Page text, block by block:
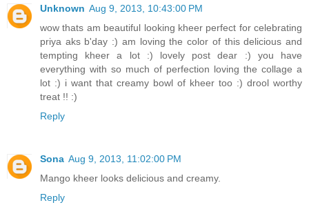
Unknown Aug 9, 2013, 10:43:00 PM
wow thats am beautiful looking kheer perfect for celebrating
priya aks b'day :) am loving the color of this delicious and
tempting kheer a lot :) lovely post dear :) you have
everything with so much of perfection loving the collage a
lot :) i want that creamy bowl of kheer too :) drool worthy
treat !! :)
Reply
Sona Aug 9, 2013, 11:02:00 PM
Mango kheer looks delicious and creamy.
Reply